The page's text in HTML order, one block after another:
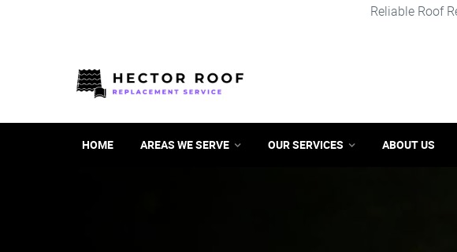
Reliable Roof
HOME AREAS WE SERVE OUR SERVICES ABOUT US